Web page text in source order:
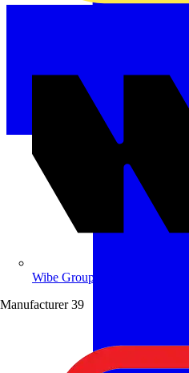
Wibe Group UK
Manufacturer 39